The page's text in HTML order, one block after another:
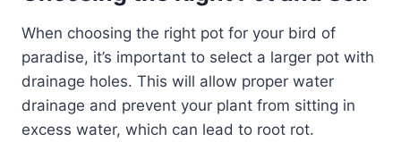
When choosing the right pot for your bird of
paradise, it’s important to select a larger pot with
drainage holes. This will allow proper water
drainage and prevent your plant from sitting in
excess water, which can lead to root rot.